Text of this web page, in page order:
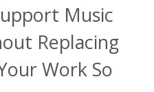
Music
Replacing
Work So